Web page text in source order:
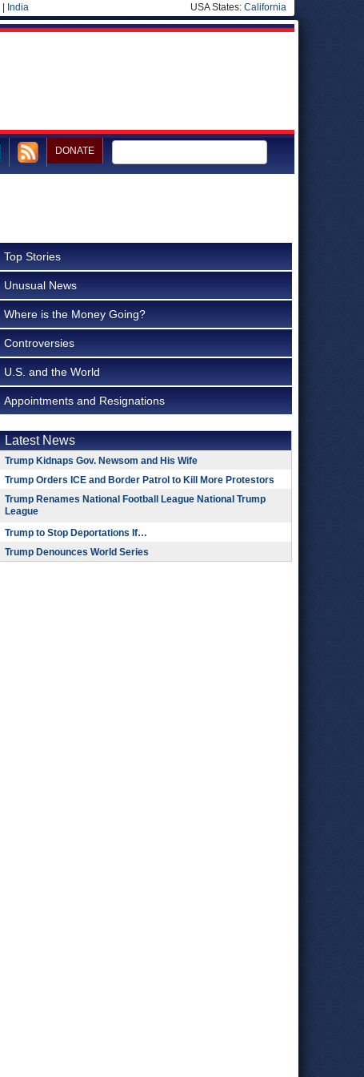
India USA States: California
DONATE
Top Stories
Unusual News
Where is the Money Going?
Controversies
U.S. and the World
Appointments and Resignations
Latest News
Trump Kidnaps Gov. Newsom and His Wife
Trump Orders ICE and Border Patrol to Kill More Protestors
Trump Renames National Football League National Trump
League
Trump to Stop Deportations If…
Trump Denounces World Series